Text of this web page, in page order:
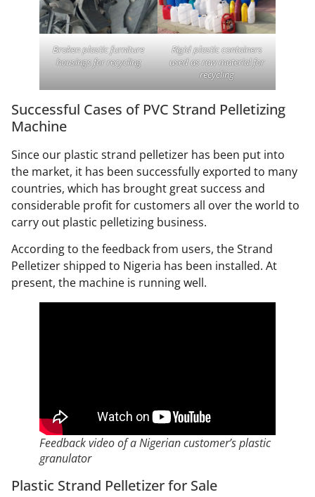
Broken plastic furniture
housings for recycling
Rigid plastic containers
used as raw material for
recycling
Successful Cases of PVC Strand Pelletizing
Machine
Since our plastic strand pelletizer has been put into
the market, it has been successfully exported to many
countries, which has brought great success and
considerable profit for customers all over the world to
carry out plastic pelletizing business.
According to the feedback from users, the Strand
Pelletizershipped to Nigeria has been installed. At
present, the machine is running well.
Feedback video of a Nigerian customer’s plastic
granulator
Plastic Strand Pelletizer for Sale